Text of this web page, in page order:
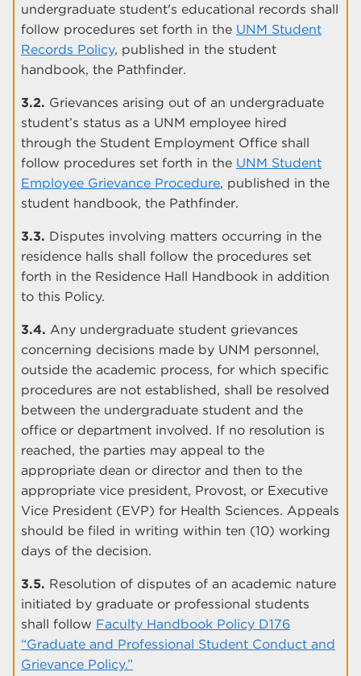
undergraduate student's educational records shall
follow procedures set forth in the UNM Student
Records Policy, published in the student
handbook, the Pathfinder.
3.2. Grievances arising out of an undergraduate
student’s status as a UNM employee hired
through the Student Employment Office shall
follow procedures set forth in the UNM Student
Employee Grievance Procedure, published in the
student handbook, the Pathfinder.
3.3. Disputes involving matters occurring in the
residence halls shall follow the procedures set
forth in the Residence Hall Handbook in addition
to this Policy.
3.4. Any undergraduate student grievances
concerning decisions made by UNM personnel,
outside the academic process, for which specific
procedures are not established, shall be resolved
between the undergraduate student and the
office or department involved. If no resolution is
reached, the parties may appeal to the
appropriate dean or director and then to the
appropriate vice president, Provost, or Executive
Vice President (EVP) for Health Sciences. Appeals
should be filed in writing within ten (10) working
days of the decision.
3.5. Resolution of disputes of an academic nature
initiated by graduate or professional students
shall follow Faculty Handbook Policy D176
“Graduate and Professional Student Conduct and
Grievance Policy.”